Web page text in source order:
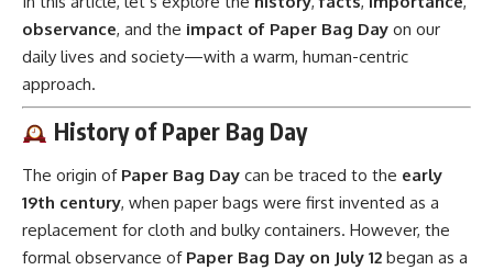
observance, and the impact of Paper Bag Day on our
daily lives and society—with a warm, human-centric
approach.
History of Paper Bag Day
The origin of Paper Bag Day can be traced to the early
19th century, when paper bags were first invented as a
replacement for cloth and bulky containers. However, the
formal observance of Paper Bag Day on July 12 began as a